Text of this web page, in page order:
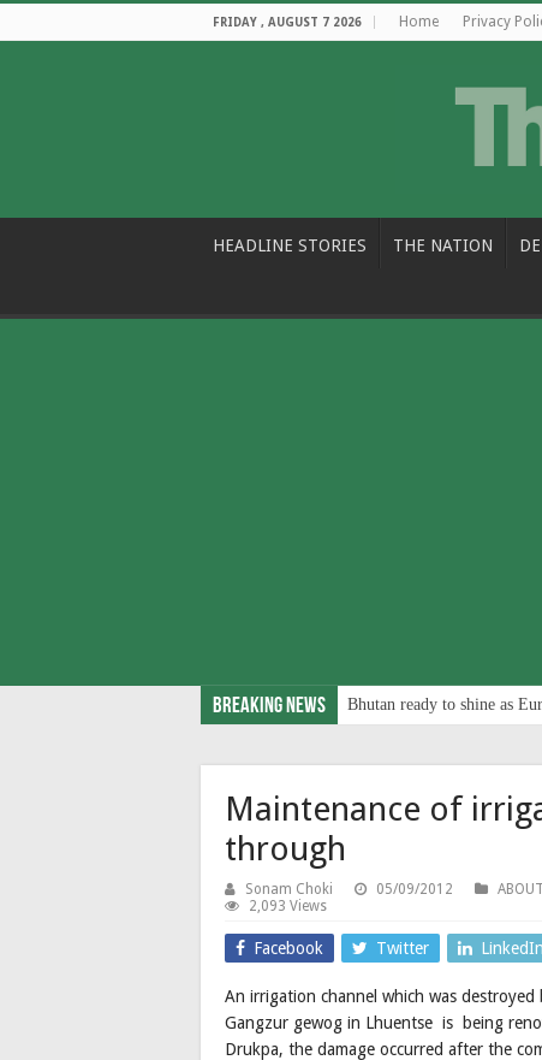
FRIDAY , AUGUST 7 2026 Home Privacy
HEADLINE STORIES THE NATION
Breaking News Bhutan ready to shine as
Maintenance of
through
Sonam Choki 05/09/2012
2,093 Views
Facebook Twitter LinkedIn
An irrigation channel which was
Gangzur gewog in Lhuentse is being
Drukpa, the damage occurred after the